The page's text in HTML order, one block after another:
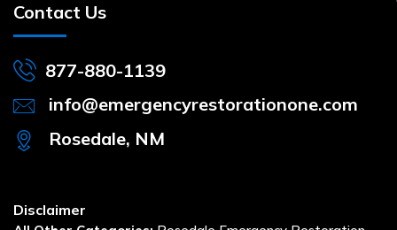
Contact Us
877-880-1139
info@emergencyrestorationone.com
Rosedale, NM
Disclaimer